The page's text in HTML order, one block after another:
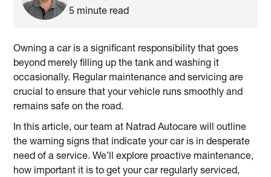
5 minute read
Owning a car is a significant responsibility that goes
beyond merely filling up the tank and washing it
occasionally. Regular maintenance and servicing are
crucial to ensure that your vehicle runs smoothly and
remains safe on the road.
In this article, our team at Natrad Autocare will outline
the warning signs that indicate your car is in desperate
need of a service. We’ll explore proactive maintenance,
how important it is to get your car regularly serviced,